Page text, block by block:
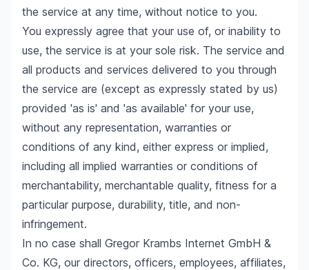
the service at any time, without notice to you.
You expressly agree that your use of, or inability to
use, the service is at your sole risk. The service and
all products and services delivered to you through
the service are (except as expressly stated by us)
provided 'as is' and 'as available' for your use,
without any representation, warranties or
conditions of any kind, either express or implied,
including all implied warranties or conditions of
merchantability, merchantable quality, fitness for a
particular purpose, durability, title, and non-
infringement.
In no case shall Gregor Krambs Internet GmbH &
Co. KG, our directors, officers, employees, affiliates,